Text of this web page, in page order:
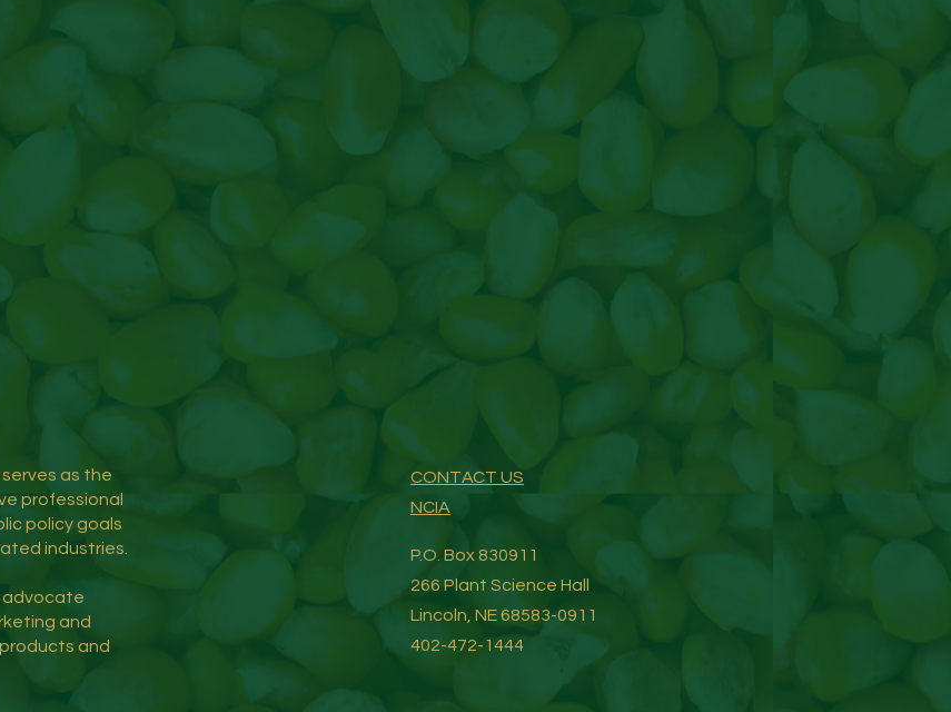
as the
professional
policy goals
industries.
advocate
and
and
CONTACT US
NCIA
P.O. Box 830911
266 Plant Science Hall
Lincoln, NE 68583-0911
402-472-1444